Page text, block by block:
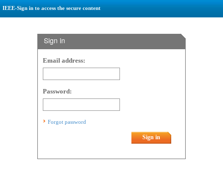
IEEE-Sign in to access the secure content
Sign in
Email address:
Password:
Forgot password